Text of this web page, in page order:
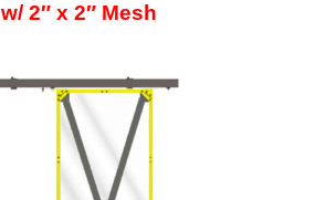
w/ 2″ x 2″ Mesh